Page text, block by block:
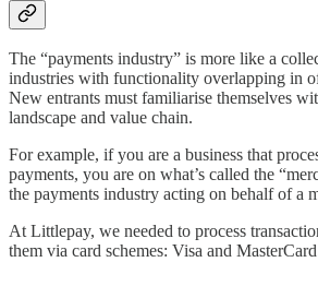
The “payments industry” is more like a
industries with functionality overlapping in
New entrants must familiarise themselves
landscape and value chain.
For example, if you are a business that
payments, you are on what’s called the
the payments industry acting on behalf of a
At Littlepay, we needed to process
them via card schemes: Visa and